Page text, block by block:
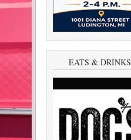
EATS & DRINKS